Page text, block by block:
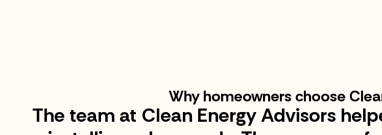
Why homeowners choose
The team at Clean Energy Advisors